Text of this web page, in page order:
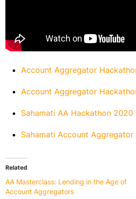
Account Aggregator
Account Aggregator
Sahamati AA Hackathon 2020
Sahamati Account Aggregator
Related
AA Masterclass: Lending in the Age of
Account Aggregators